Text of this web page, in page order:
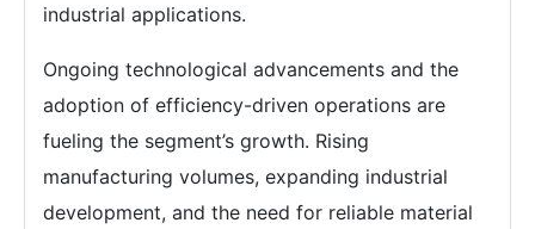
industrial applications.
Ongoing technological advancements and the
adoption of efficiency-driven operations are
fueling the segment’s growth. Rising
manufacturing volumes, expanding industrial
development, and the need for reliable material